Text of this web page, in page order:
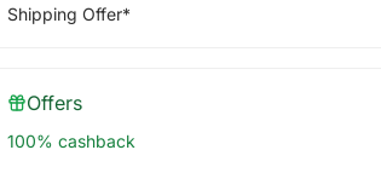
Shipping Offer*
Offers
100% cashback